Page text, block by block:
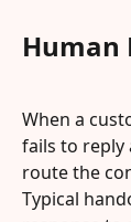
Human
When a
fails to reply
route the
Typical